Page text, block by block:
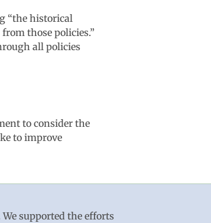
“the historical
those policies.”
all policies
to consider the
to improve
supported the efforts